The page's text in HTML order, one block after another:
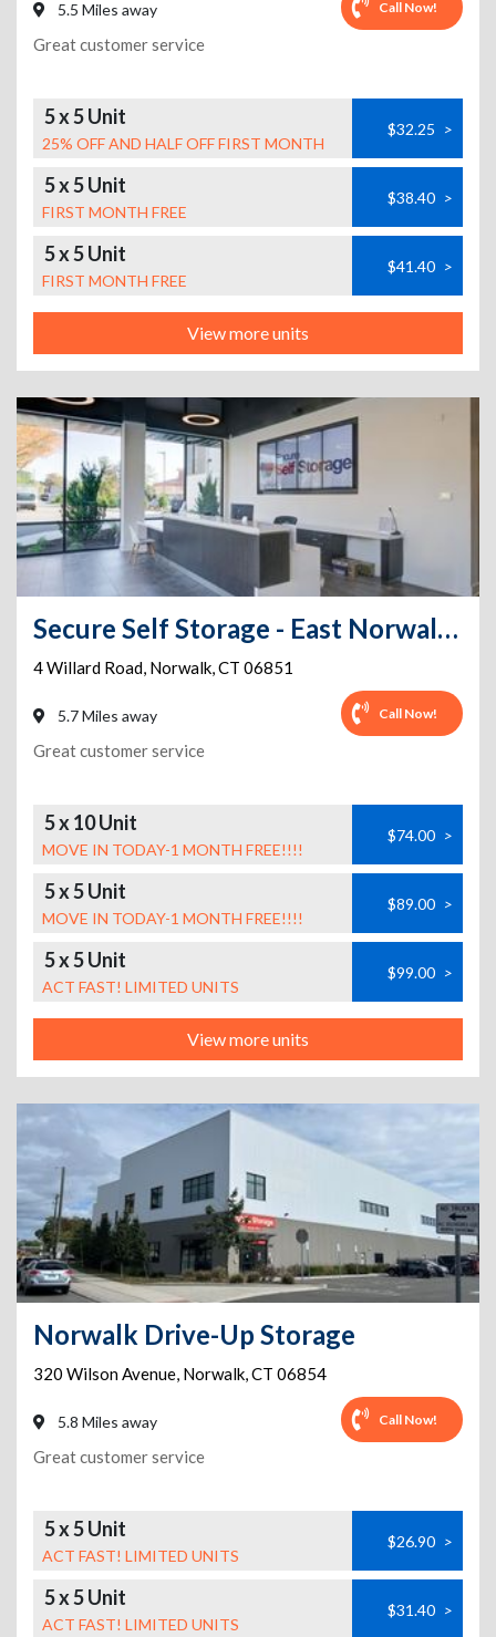
5.5 Miles away Call Now!
Great customer service
5 x 5 Unit
25% OFF AND HALF OFF FIRST MONTH
$32.25 >
5 x 5 Unit
FIRST MONTH FREE
$38.40 >
5 x 5 Unit
FIRST MONTH FREE
$41.40 >
View more units
Secure Self Storage - East Norwalk-FREE VAN FOR MOVING IN
4 Willard Road, Norwalk,CT 06851
5.7 Miles away Call Now!
Great customer service
5 x 10 Unit
MOVE IN TODAY-1 MONTH FREE!!!!
$74.00 >
5 x 5 Unit
MOVE IN TODAY-1 MONTH FREE!!!!
$89.00 >
5 x 5 Unit
ACT FAST! LIMITED UNITS
$99.00 >
View more units
Norwalk Drive-Up Storage
320 Wilson Avenue, Norwalk,CT 06854
5.8 Miles away Call Now!
Great customer service
5 x 5 Unit
ACT FAST! LIMITED UNITS
$26.90 >
5 x 5 Unit
ACT FAST! LIMITED UNITS
$31.40 >